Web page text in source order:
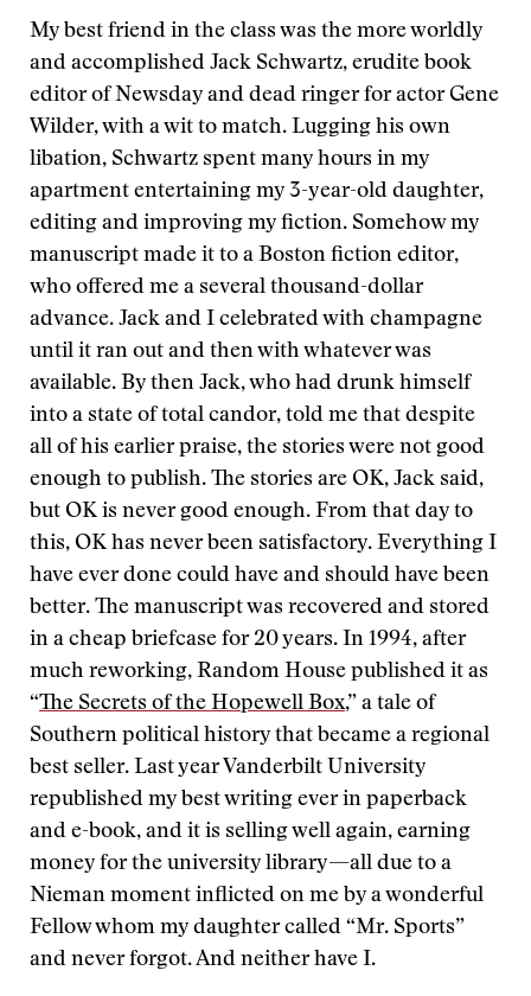
My best friend in the class was the more worldly
and accomplished Jack Schwartz, erudite book
editor of Newsday and dead ringer for actor Gene
Wilder, with a wit to match. Lugging his own
libation, Schwartz spent many hours in my
apartment entertaining my 3-year-old daughter,
editing and improving my fiction. Somehow my
manuscript made it to a Boston fiction editor,
who offered me a several thousand-dollar
advance. Jack and I celebrated with champagne
until it ran out and then with whatever was
available. By then Jack, who had drunk himself
into a state of total candor, told me that despite
all of his earlier praise, the stories were not good
enough to publish. The stories are OK, Jack said,
but OK is never good enough. From that day to
this, OK has never been satisfactory. Everything I
have ever done could have and should have been
better. The manuscript was recovered and stored
in a cheap briefcase for 20 years. In 1994, after
much reworking, Random House published it as
“The Secrets of the Hopewell Box,” a tale of
Southern political history that became a regional
best seller. Last year Vanderbilt University
republished my best writing ever in paperback
and e-book, and it is selling well again, earning
money for the university library—all due to a
Nieman moment inflicted on me by a wonderful
Fellow whom my daughter called “Mr. Sports”
and never forgot. And neither have I.